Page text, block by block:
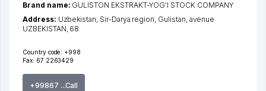
Country code: +998
Fax: 67 2263429
+99867 ...Call
Brand name: GULISTON EKSTRAKT-YOG'I STOCK COMPANY
Address: Uzbekistan, Sir-Darya region, Gulistan, avenue
UZBEKISTAN, 68